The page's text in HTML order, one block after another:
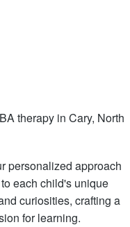
therapy in Cary, North
personalized approach
each child's unique
curiosities, crafting a
for learning.